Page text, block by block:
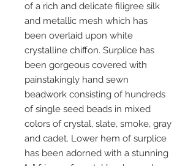
of a rich and delicate filigree silk
and metallic mesh which has
been overlaid upon white
crystalline chiffon. Surplice has
been gorgeous covered with
painstakingly hand sewn
beadwork consisting of hundreds
of single seed beads in mixed
colors of crystal, slate, smoke, gray
and cadet. Lower hem of surplice
has been adorned with a stunning